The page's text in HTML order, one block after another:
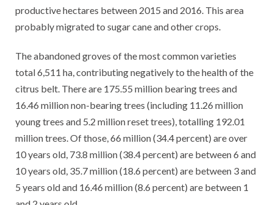
productive hectares between 2015 and 2016. This area
probably migrated to sugar cane and other crops.
The abandoned groves of the most common varieties
total 6,511 ha, contributing negatively to the health of the
citrus belt. There are 175.55 million bearing trees and
16.46 million non-bearing trees (including 11.26 million
young trees and 5.2 million reset trees), totalling 192.01
million trees. Of those, 66 million (34.4 percent) are over
10 years old, 73.8 million (38.4 percent) are between 6 and
10 years old, 35.7 million (18.6 percent) are between 3 and
5 years old and 16.46 million (8.6 percent) are between 1